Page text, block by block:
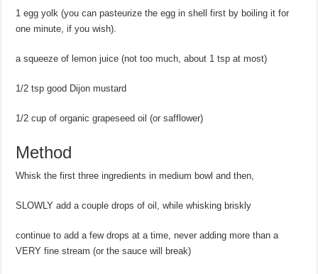
1 egg yolk (you can pasteurize the egg in shell first by boiling it for
one minute, if you wish).
a squeeze of lemon juice (not too much, about 1 tsp at most)
1/2 tsp good Dijon mustard
1/2 cup of organic grapeseed oil (or safflower)
Method
Whisk the first three ingredients in medium bowl and then,
SLOWLY add a couple drops of oil, while whisking briskly
continue to add a few drops at a time, never adding more than a
VERY fine stream (or the sauce will break)